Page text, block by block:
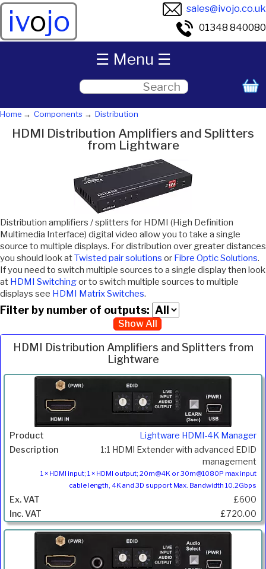
ivojo
sales@ivojo.co.uk
01348 840080
Home Components Distribution
HDMI Distribution Amplifiers and Splitters
from Lightware
Distribution amplifiers / splitters for HDMI (High Definition
Multimedia Interface) digital video allow you to take a single
source to multiple displays. For distribution over greater distances
you should look atTwisted pair solutions or Fibre Optic Solutions.
If you need to switch multiple sources to a single display then look
at HDMI Switchingor to switch multiple sources to multiple
displays see HDMI Matrix Switches.
Filter by number of outputs:
Show All
HDMI Distribution Amplifiers and Splitters from
Lightware
Description
Inc.
VAT
Lightware HDMI-4K Manager
1:1 HDMI Extender with advanced EDID
management
1 × HDMI input; 1 × HDMI output; 20m@4K or 30m@1080P max input
cable length, 4K and 3D support Max. Bandwidth 10.2Gbps
£600
£720.00
☰ Menu ☰